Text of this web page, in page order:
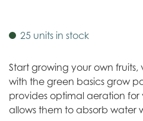
25 units in stock
Start growing your own
with the green basics grow
provides optimal aeration for
allows them to absorb water